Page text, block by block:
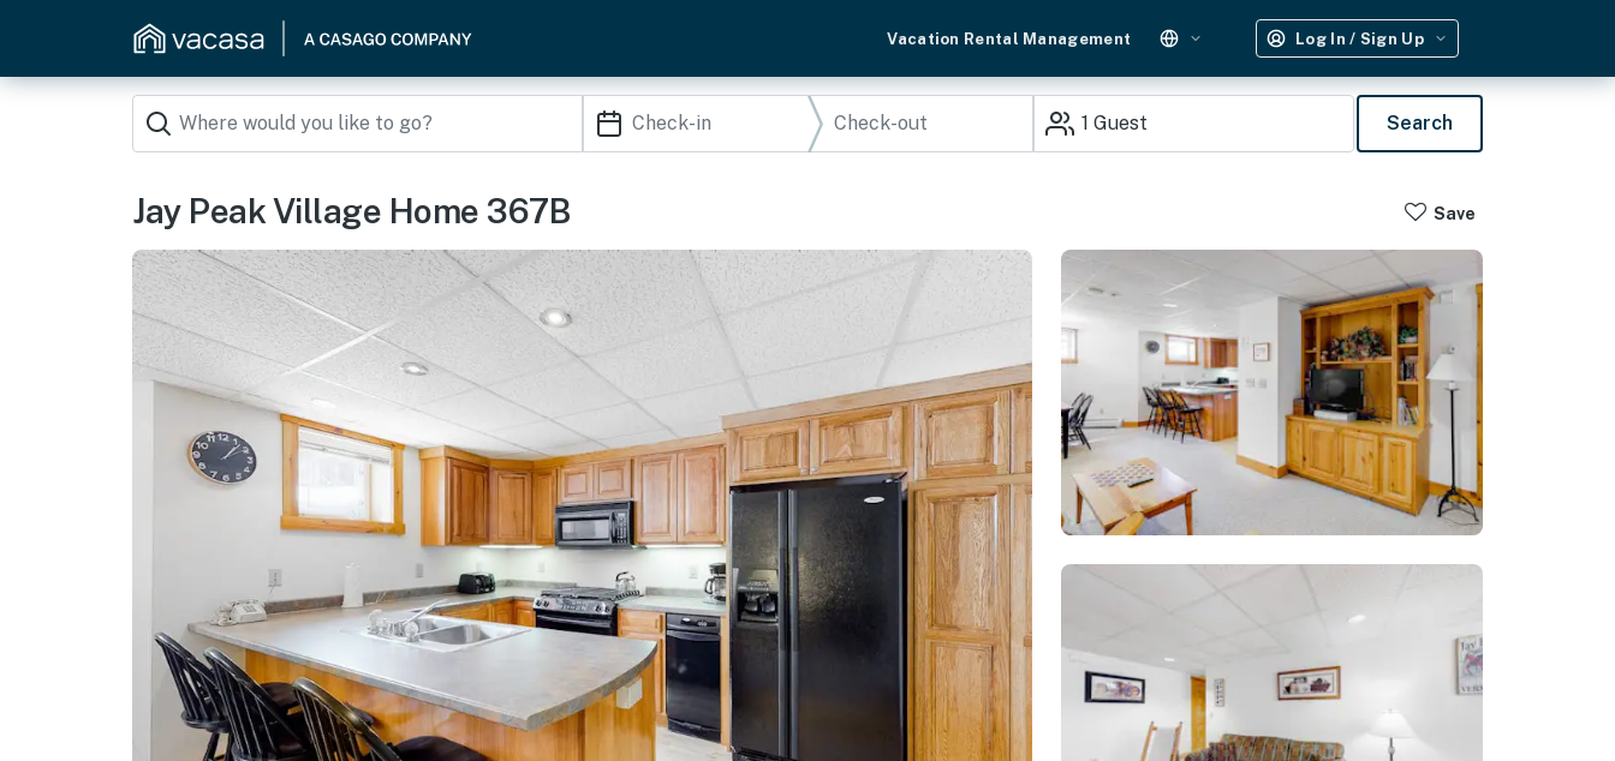
Vacation Rental Management Log In / Sign Up
1 Guest Search
Jay Peak Village Home 367B Save